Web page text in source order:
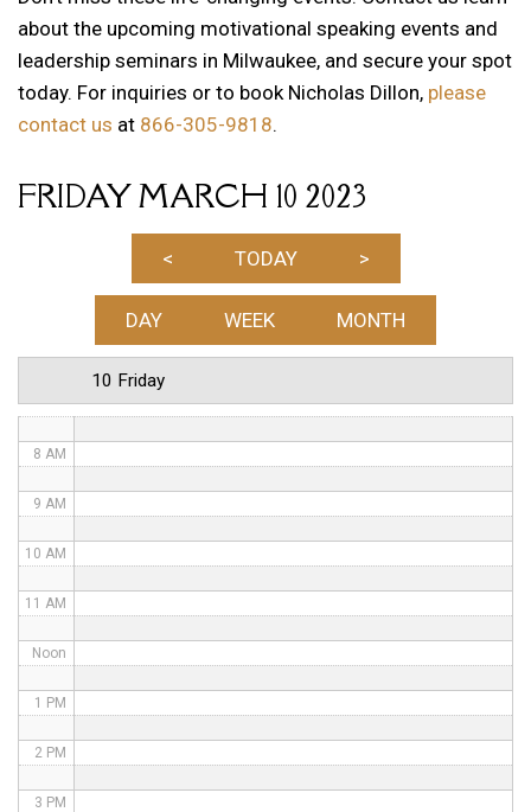
about the upcoming motivational speaking events and
leadership seminars in Milwaukee, and secure your spot
today. For inquiries or to book Nicholas Dillon, please
contact us at 866-305-9818.
FRIDAY MARCH 10 2023
< TODAY >
DAY WEEK MONTH
10 Friday
12 AM
1 AM
3 AM
6 AM
7 AM
8 AM
9 AM
10 AM
11 AM
Noon
1 PM
2 PM
3 PM